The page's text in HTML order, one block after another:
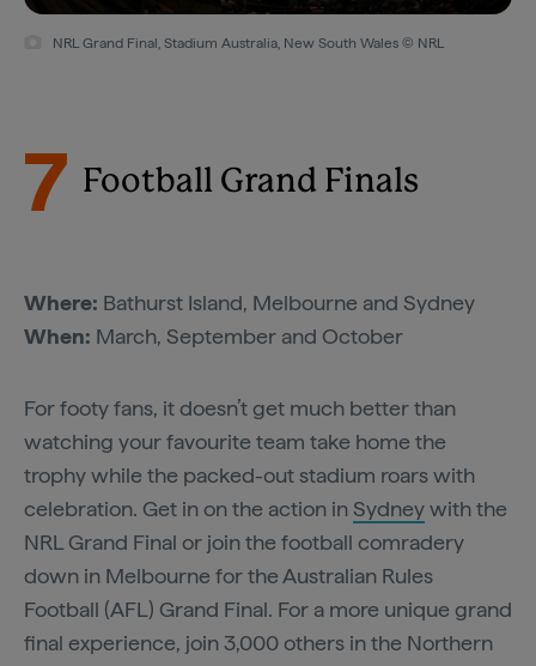
NRL Grand Final, Stadium Australia, New South Wales © NRL
7 Football Grand Finals
Where: Bathurst Island, Melbourne and Sydney
When: March, September and October
For footy fans, it doesn’t get much better than
watching your favourite team take home the
trophy while the packed-out stadium roars with
celebration. Get in on the action inSydneywith the
NRL Grand Final or join the football comradery
down in Melbourne for the Australian Rules
Football (AFL) Grand Final. For a more unique grand
final experience, join 3,000 others in the Northern